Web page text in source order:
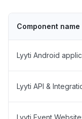
Component name
Lyyti Android
Lyyti API &